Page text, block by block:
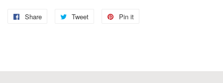
Share
Share
Tweet
Tweet
Pin it